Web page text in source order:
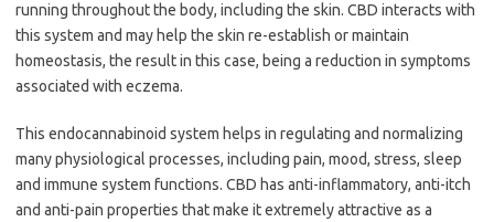
running throughout the body, including the skin. CBD interacts with
this system and may help the skin re-establish or maintain
homeostasis, the result in this case, being a reduction in symptoms
associated with eczema.
This endocannabinoid system helps in regulating and normalizing
many physiological processes, including pain, mood, stress, sleep
and immune system functions. CBD has anti-inflammatory, anti-itch
and anti-pain properties that make it extremely attractive as a